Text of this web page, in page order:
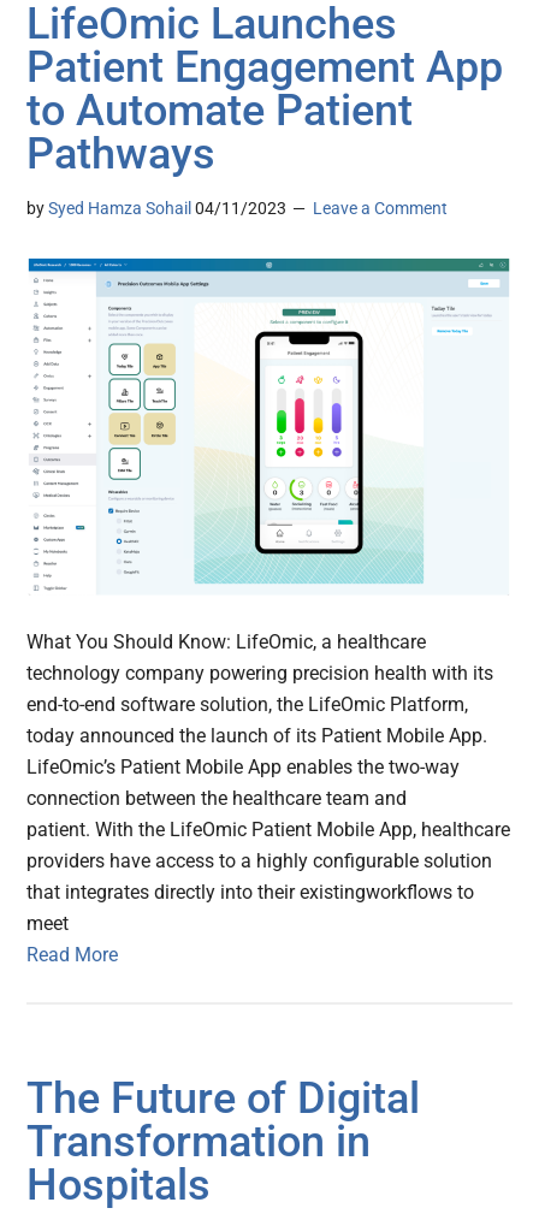
LifeOmic Launches
Patient Engagement App
to Automate Patient
Pathways
bySyed Hamza Sohail 04/11/2023 Leave a Comment
What You Should Know: LifeOmic, a healthcare
technology company powering precision health with its
end-to-end software solution, the LifeOmic Platform,
today announced the launch of its Patient Mobile App.
LifeOmic’s Patient Mobile App enables the two-way
connection between the healthcare team and
patient. With the LifeOmic Patient Mobile App, healthcare
providers have access to a highly configurable solution
that integrates directly into their existingworkflows to
meet
Read More
The Future of Digital
Transformation in
Hospitals